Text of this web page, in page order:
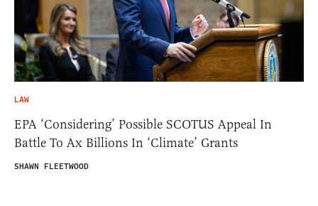
LAW
EPA ‘Considering’ Possible SCOTUS Appeal In
Battle To Ax Billions In ‘Climate’ Grants
SHAWN FLEETWOOD